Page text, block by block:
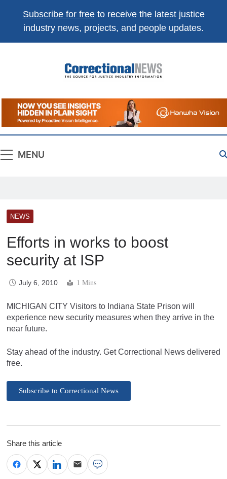
Subscribe for freeto receive the latest justice
industry news, projects, and people updates.
Correctional
News
The Source For Justice Industry Information
MENU
NEWS
Efforts in works to boost
security at ISP
July 6, 2010 1 Mins
MICHIGAN CITY Visitors to Indiana State Prison will
experience new security measures when they arrive in the
near future.
Stay ahead of the industry. Get Correctional News delivered
free.
Subscribe to Correctional News
Share this article